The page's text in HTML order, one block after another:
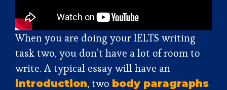
When you are doing your IELTS writing
task two, you don’t have a lot of room to
write. A typical essay will have an
introduction, two body paragraphs